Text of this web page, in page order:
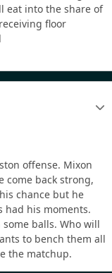
eat into the share of
floor
offense. Mixon
come back strong,
chance but he
had his moments.
balls. Who will
to bench them all
the matchup.